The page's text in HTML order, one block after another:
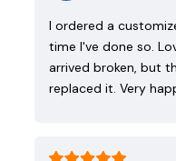
I ordered a
time I've done so.
arrived broken, but
replaced it. Very